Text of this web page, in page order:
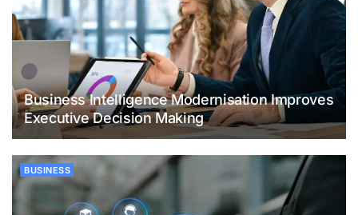
Business Intelligence Modernisation Improves
Executive Decision Making
BUSINESS